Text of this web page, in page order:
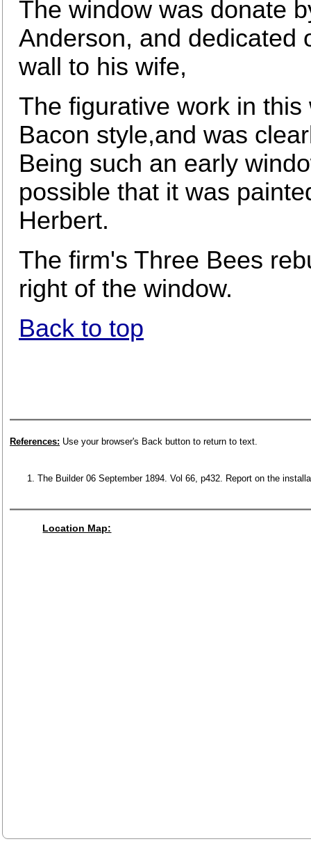
The window was donate
Anderson, and dedicated
wall to his wife,
The figurative work in
Bacon style,and was
Being such an early
possible that it was
Herbert.
The firm's Three Bees
right of the window.
Back to top
References: Use your browser's Back button to return to text.
The Builder 06 September 1894. Vol 66, p432. Report on the
Location Map: